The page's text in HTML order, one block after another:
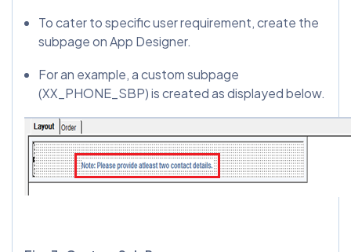
To cater to specific user requirement, create the
subpage on App Designer.
For an example, a custom subpage
(XX_PHONE_SBP) is created as displayed below.